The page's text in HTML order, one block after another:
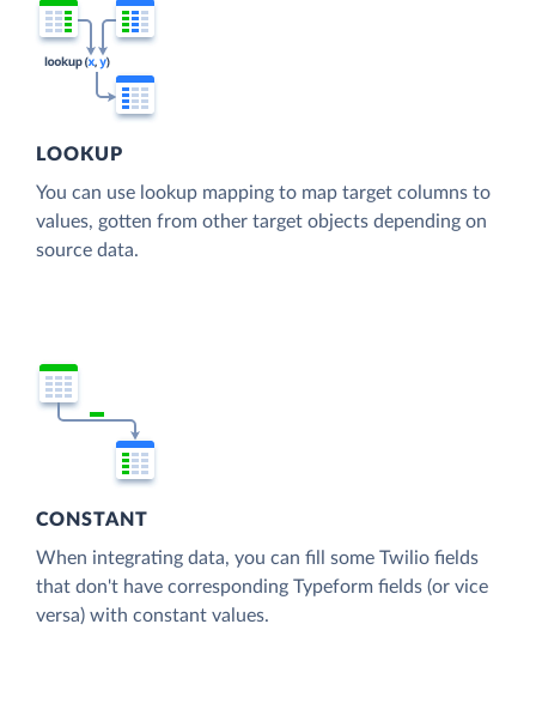
LOOKUP
You can use lookup mapping to map target columns to
values, gotten from other target objects depending on
source data.
CONSTANT
When integrating data, you can fill some Twilio fields
that don't have corresponding Typeform fields (or vice
versa) with constant values.